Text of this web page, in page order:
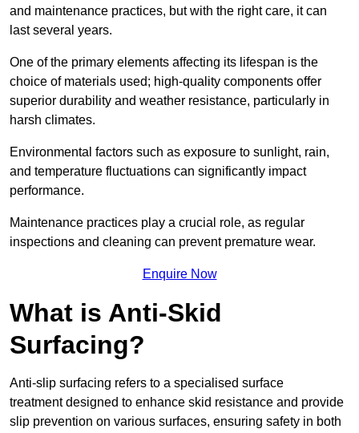
and maintenance practices, but with the right care, it can
last several years.
One of the primary elements affecting its lifespan is the
choice of materials used; high-quality components offer
superior durability and weather resistance, particularly in
harsh climates.
Environmental factors such as exposure to sunlight, rain,
and temperature fluctuations can significantly impact
performance.
Maintenance practices play a crucial role, as regular
inspections and cleaning can prevent premature wear.
Enquire Now
What is Anti-Skid
Surfacing?
Anti-slip surfacing refers to a specialised surface
treatment designed to enhance skid resistance and provide
slip prevention on various surfaces, ensuring safety in both